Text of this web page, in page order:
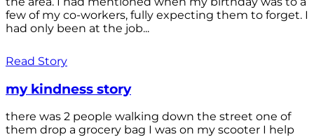
few of my co-workers, fully expecting them to forget. I
had only been at the job...
Read Story
my kindness story
there was 2 people walking down the street one of
them drop a grocery bag I was on my scooter I help